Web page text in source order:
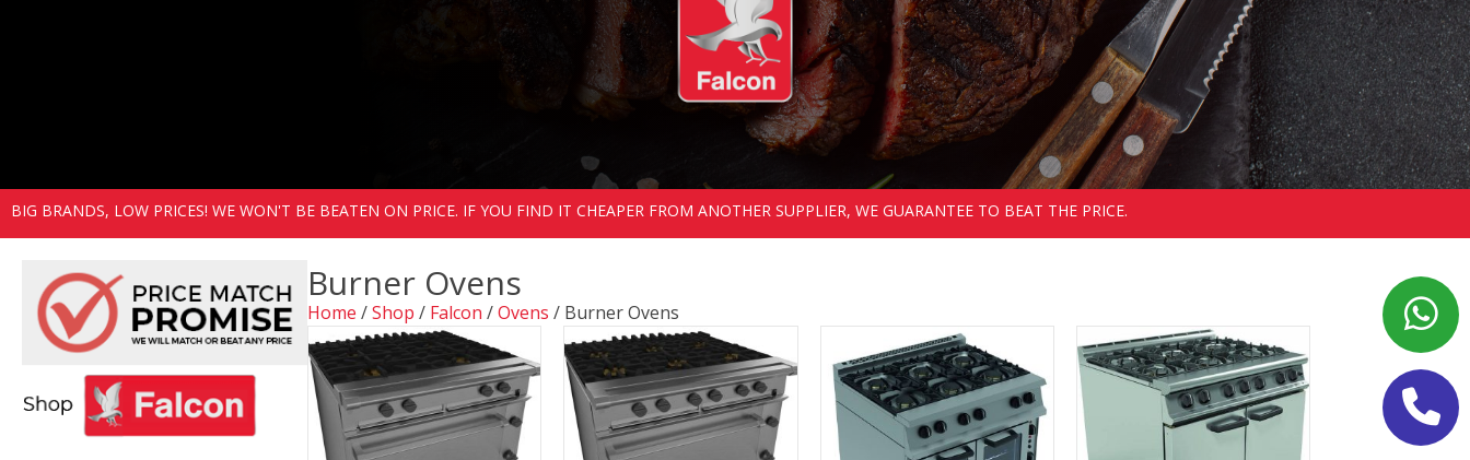
BIG BRANDS, LOW PRICES! WE WON'T BE BEATEN ON PRICE. IF YOU FIND IT CHEAPER FROM ANOTHER SUPPLIER, WE GUARANTEE TO BEAT THE PRICE.
Burner Ovens
Home /Shop / Falcon /Ovens / Burner Ovens